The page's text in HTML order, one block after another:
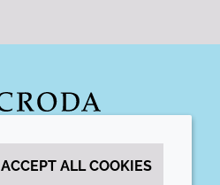
ACCEPT ALL COOKIES